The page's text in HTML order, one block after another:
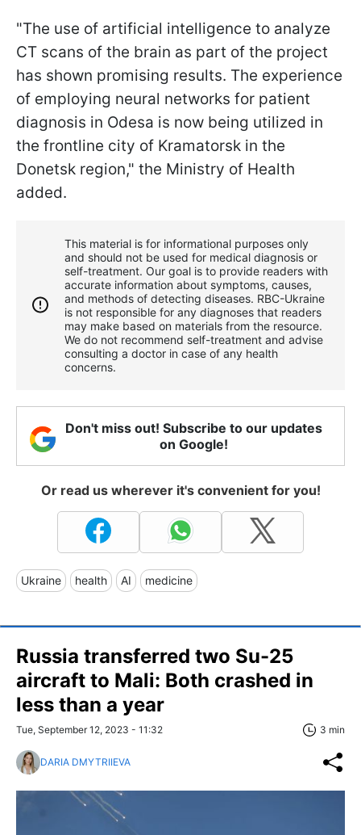
"The use of artificial intelligence to analyze
CT scans of the brain as part of the project
has shown promising results. The experience
of employing neural networks for patient
diagnosis in Odesa is now being utilized in
the frontline city of Kramatorsk in the
Donetsk region," the Ministry of Health
added.
This material is for informational purposes only
and should not be used for medical diagnosis or
self-treatment. Our goal is to provide readers with
accurate information about symptoms, causes,
and methods of detecting diseases. RBС-Ukraine
is not responsible for any diagnoses that readers
may make based on materials from the resource.
We do not recommend self-treatment and advise
consulting a doctor in case of any health
concerns.
Don't miss out! Subscribe to our updates
on Google!
Or read us wherever it's convenient for you!
Ukraine health AI medicine
Russia transferred two Su-25
aircraft to Mali: Both crashed in
less than a year
Tue, September 12, 2023 - 11:32 3 min
DARIA DMYTRIIEVA